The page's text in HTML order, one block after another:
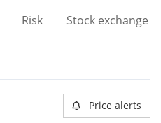
Risk Stock exchange
Price alerts